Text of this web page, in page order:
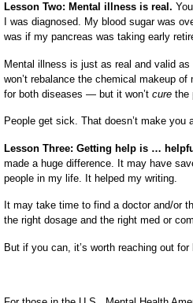
Lesson Two: Mental illness is real.
I was diagnosed. My blood sugar was
was if my pancreas was taking early
Mental illness is just as real and valid
won’t rebalance the chemical makeup
for both diseases — but it won’t cure the
People get sick. That doesn’t make you
Lesson Three: Getting help is …
made a huge difference. It may have
people in my life. It helped my writing.
It may take time to find a doctor and/or
the right dosage and the right med or
But if you can, it’s worth reaching out for